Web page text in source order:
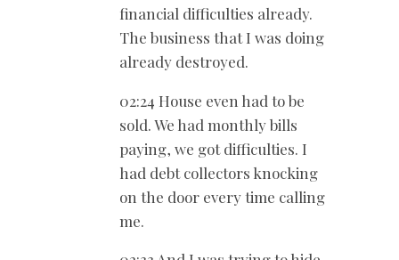
financial difficulties already.
The business that I was doing
already destroyed.
02:24 House even had to be
sold. We had monthly bills
paying, we got difficulties. I
had debt collectors knocking
on the door every time calling
me.